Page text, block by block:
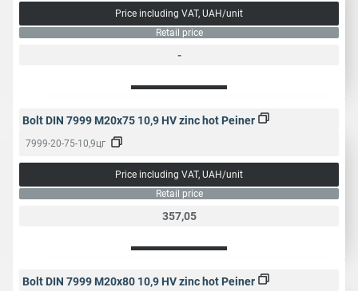
Price including VAT, UAH/unit
Retail price
-
Bolt DIN 7999 M20x75 10,9 HV zinc hot Peiner
7999-20-75-10,9цг
Price including VAT, UAH/unit
Retail price
357,05
Bolt DIN 7999 M20x80 10,9 HV zinc hot Peiner